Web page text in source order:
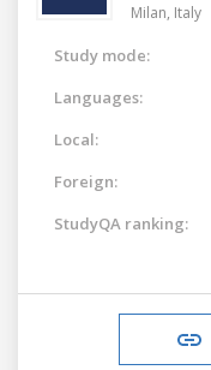
Milan, Italy
Study mode:
Languages:
Local:
Foreign:
StudyQA ranking: